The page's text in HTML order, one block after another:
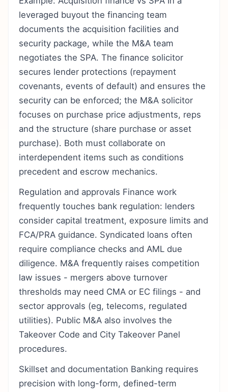
leveraged buyout the financing team
documents the acquisition facilities and
security package, while the M&A team
negotiates the SPA. The finance solicitor
secures lender protections (repayment
covenants, events of default) and ensures the
security can be enforced; the M&A solicitor
focuses on purchase price adjustments, reps
and the structure (share purchase or asset
purchase). Both must collaborate on
interdependent items such as conditions
precedent and escrow mechanics.
Regulation and approvals Finance work
frequently touches bank regulation: lenders
consider capital treatment, exposure limits and
FCA/PRA guidance. Syndicated loans often
require compliance checks and AML due
diligence. M&A frequently raises competition
law issues - mergers above turnover
thresholds may need CMA or EC filings - and
sector approvals (eg, telecoms, regulated
utilities). Public M&A also involves the
Takeover Code and City Takeover Panel
procedures.
Skillset and documentation Banking requires
precision with long-form, defined-term